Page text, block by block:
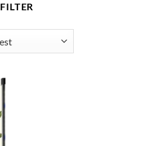
FILTER